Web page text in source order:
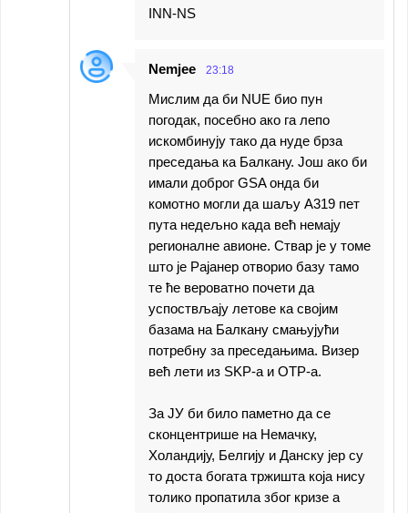
INN-NS
Nemjee 23:18
Мислим да би NUE био пун
погодак, посебно ако га лепо
искомбинују тако да нуде брза
преседања ка Балкану. Још ако би
имали доброг GSA онда би
комотно могли да шаљу А319 пет
пута недељно када већ немају
регионалне авионе. Ствар је у томе
што је Рајанер отворио базу тамо
те ће вероватно почети да
успоствљају летове ка својим
базама на Балкану смањујући
потребну за преседањима. Визер
већ лети из SKP-a и OTP-a.
За ЈУ би било паметно да се
сконцентрише на Немачку,
Холандију, Белгију и Данску јер су
то доста богата тржишта која нису
толико пропатила због кризе а